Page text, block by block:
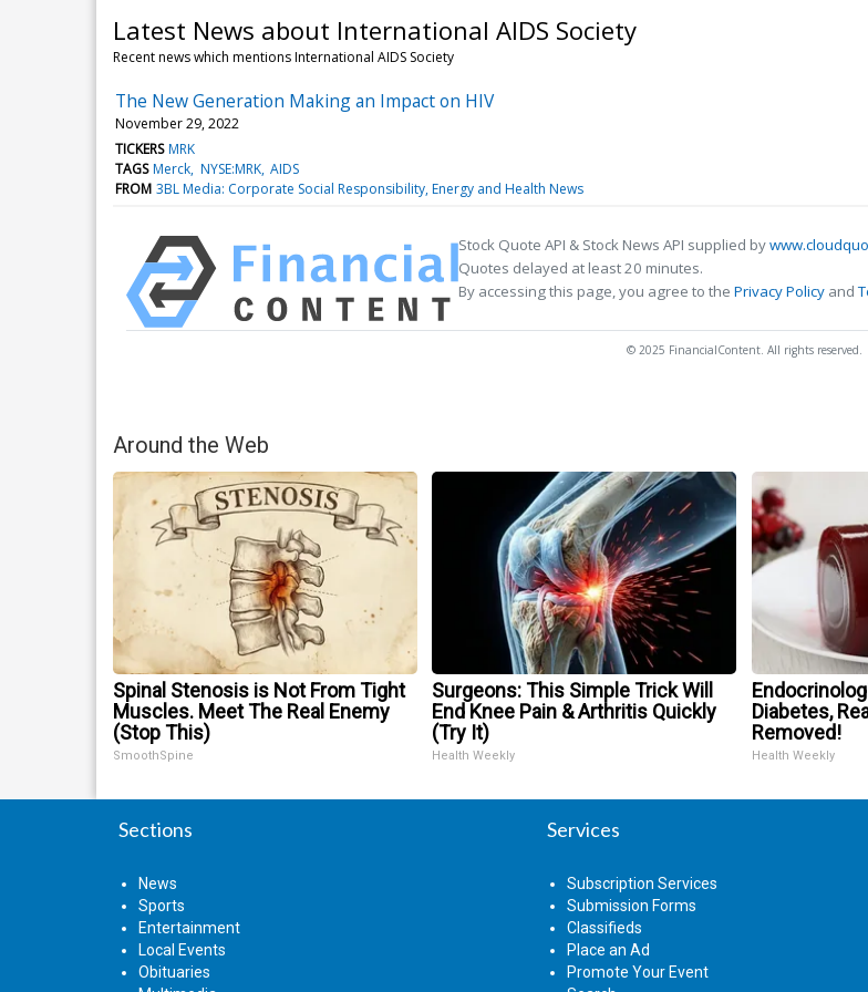
Latest News about International AIDS Society
Recent news which mentions International AIDS Society
The New Generation Making an Impact on HIV
November 29, 2022
TICKERS MRK
TAGS Merck NYSE:MRK AIDS
FROM 3BL Media: Corporate Social Responsibility, Energy and Health News
Stock Quote API & Stock News API supplied by
Quotes delayed at least 20 minutes.
By accessing this page, you agree to the Privacy Policy and
© 2025 FinancialContent. All rights reserved.
Around the Web
Spinal Stenosis is Not From Tight
Muscles. Meet The Real Enemy
(Stop This)
SmoothSpine
Surgeons: This Simple Trick Will
End Knee Pain & Arthritis Quickly
(Try It)
Health Weekly
Diabetes,
Removed!
Health Weekly
Sections
News
Sports
Entertainment
Local Events
Obituaries
Services
Subscription Services
Submission Forms
Classifieds
Place an Ad
Promote Your Event